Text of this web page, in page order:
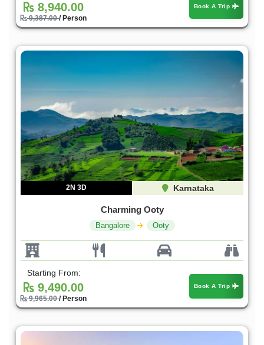
8,940.00
9,387.00/ Person
Book A Trip
2N 3D Karnataka
Charming Ooty
Bangalore Ooty
Starting From:
9,490.00
9,965.00/ Person
Book A Trip